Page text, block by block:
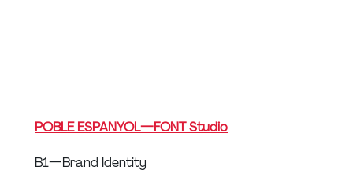
POBLE ESPANYOL — FONT Studio
B1 — Brand Identity